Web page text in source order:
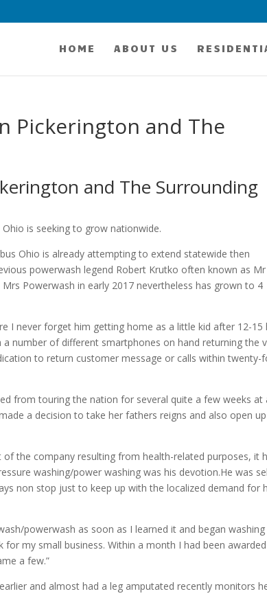
HOME ABOUT US
Pickerington and The
and The Surrounding
is seeking to grow nationwide.
Ohio is already attempting to extend statewide then
powerwash legend Robert Krutko often known as Mr
Powerwash in early 2017 nevertheless has grown to 4
I never forget him getting home as a little kid after 12-15
number of different smartphones on hand returning the
to return customer message or calls within twenty-
from touring the nation for several quite a few weeks at
a decision to take her fathers reigns and also open up
the company resulting from health-related purposes, it
washing/power washing was his devotion.He was
non stop just to keep up with the localized demand for
powerwash as soon as I learned it and began
my small business. Within a month I had been
a few.”
and almost had a leg amputated recently monitors